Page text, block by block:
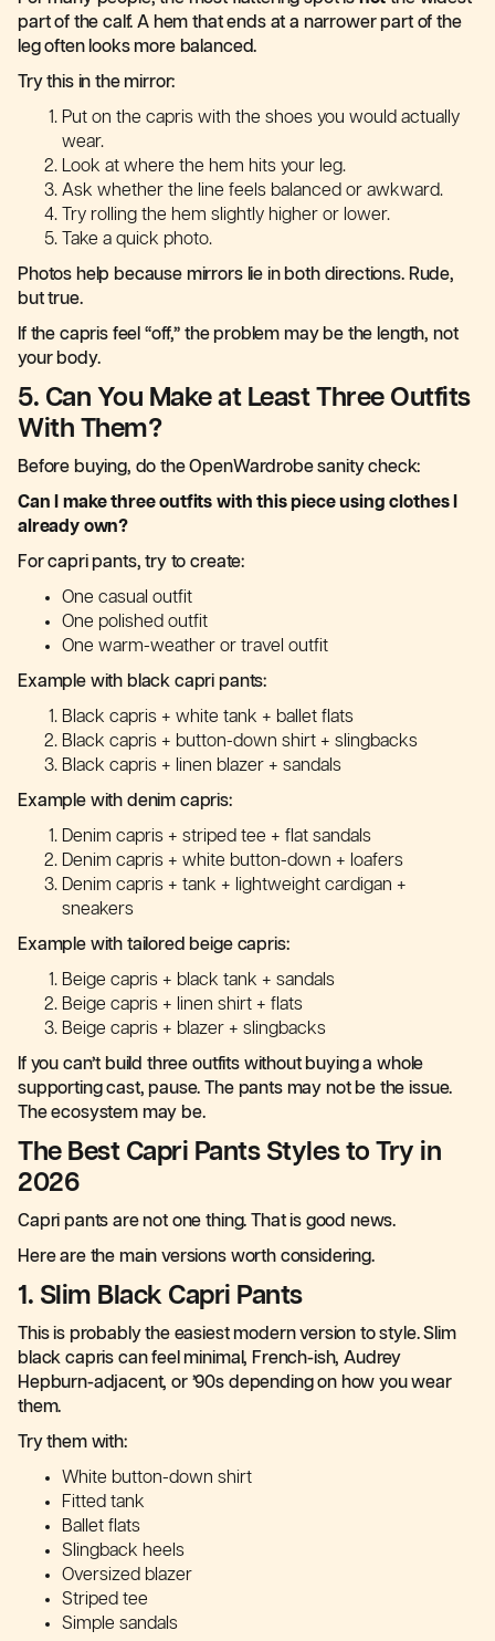
part of the calf. A hem that ends at a narrower part of the
leg often looks more balanced.
Try this in the mirror:
Put on the capris with the shoes you would actually
wear.
Look at where the hem hits your leg.
Ask whether the line feels balanced or awkward.
Try rolling the hem slightly higher or lower.
Take a quick photo.
Photos help because mirrors lie in both directions. Rude,
but true.
If the capris feel “off,” the problem may be the length, not
your body.
5. Can You Make at Least Three Outfits
With Them?
Before buying, do the OpenWardrobe sanity check:
Can I make three outfits with this piece using clothes I
already own?
For capri pants, try to create:
One casual outfit
One polished outfit
One warm-weather or travel outfit
Example with black capri pants:
Black capris + white tank + ballet flats
Black capris + button-down shirt + slingbacks
Black capris + linen blazer + sandals
Example with denim capris:
Denim capris + striped tee + flat sandals
Denim capris + white button-down + loafers
Denim capris + tank + lightweight cardigan +
sneakers
Example with tailored beige capris:
Beige capris + black tank + sandals
Beige capris + linen shirt + flats
Beige capris + blazer + slingbacks
If you can’t build three outfits without buying a whole
supporting cast, pause. The pants may not be the issue.
The ecosystem may be.
The Best Capri Pants Styles to Try in
2026
Capri pants are not one thing. That is good news.
Here are the main versions worth considering.
1. Slim Black Capri Pants
This is probably the easiest modern version to style. Slim
black capris can feel minimal, French-ish, Audrey
Hepburn-adjacent, or ’90s depending on how you wear
them.
Try them with:
White button-down shirt
Fitted tank
Ballet flats
Slingback heels
Oversized blazer
Striped tee
Simple sandals